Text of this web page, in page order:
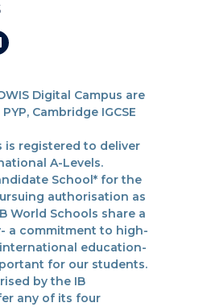
Digital Campus are
Cambridge IGCSE
is registered to deliver
A-Levels.
School* for the
authorisation as
World Schools share a
a commitment to high-
education-
for our students.
by the IB
any of its four